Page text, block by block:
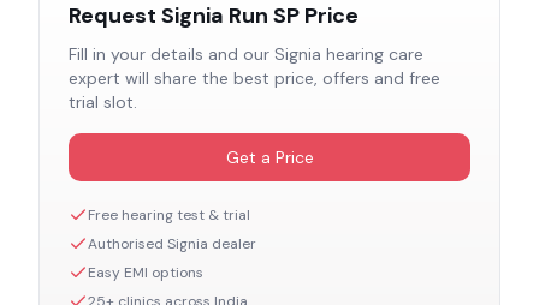
Request Signia Run SP Price
Fill in your details and our Signia hearing care
expert will share the best price, offers and free
trial slot.
Get a Price
Free hearing test & trial
Authorised Signia dealer
Easy EMI options